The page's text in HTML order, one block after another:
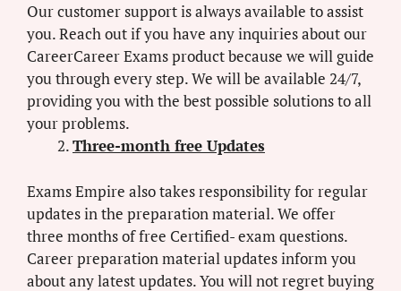
Our customer support is always available to assist
you. Reach out if you have any inquiries about our
CareerCareer Exams product because we will guide
you through every step. We will be available 24/7,
providing you with the best possible solutions to all
your problems.
Three-month free Updates
Exams Empire also takes responsibility for regular
updates in the preparation material. We offer
three months of free Certified- exam questions.
Career preparation material updates inform you
about any latest updates. You will not regret buying